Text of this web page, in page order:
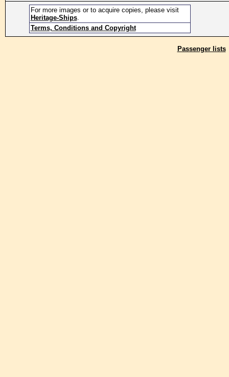
For more images or to acquire copies, please visit
Heritage-Ships.
Terms, Conditions and Copyright
Passenger lists